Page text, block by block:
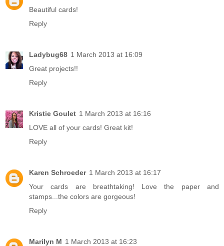
Beautiful cards!
Reply
Ladybug68 1 March 2013 at 16:09
Great projects!!
Reply
Kristie Goulet 1 March 2013 at 16:16
LOVE all of your cards! Great kit!
Reply
Karen Schroeder 1 March 2013 at 16:17
Your cards are breathtaking! Love the paper and
stamps...the colors are gorgeous!
Reply
Marilyn M 1 March 2013 at 16:23